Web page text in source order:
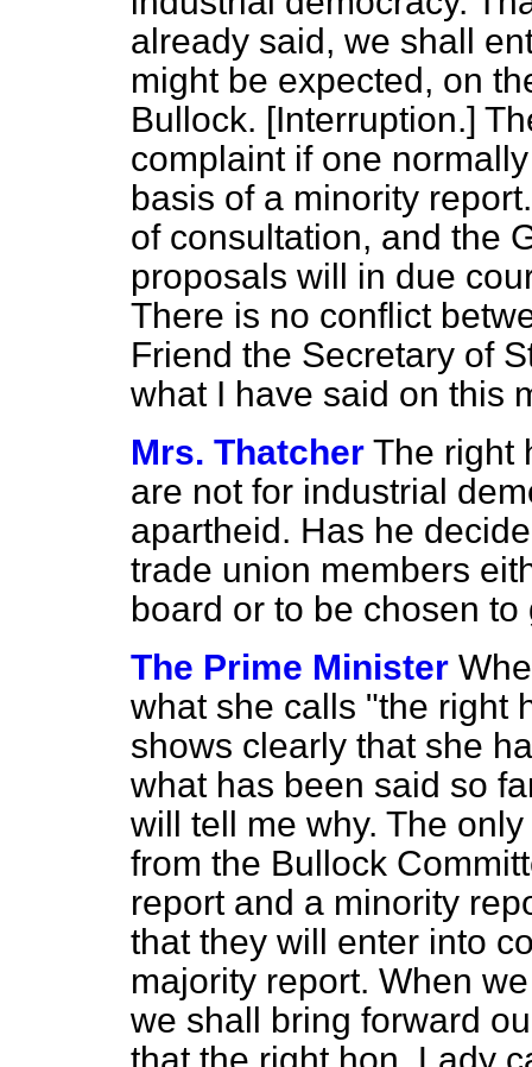
already said, we shall
might be expected, on
Bullock. [Interruption.]
complaint if one
basis of a minority
of consultation, and the
proposals will in due
There is no conflict
Friend the Secretary of
what I have said on this
Mrs. Thatcher The right
are not for industrial
apartheid. Has he
trade union members
board or to be chosen
The Prime Minister
what she calls "the right
shows clearly that she
what has been said so
will tell me why. The
from the Bullock
report and a minority
that they will enter into
majority report. When
we shall bring forward